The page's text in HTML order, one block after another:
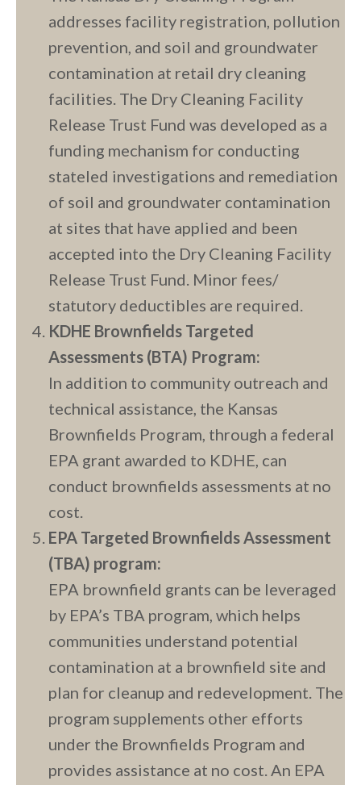
addresses facility registration, pollution
prevention, and soil and groundwater
contamination at retail dry cleaning
facilities. The Dry Cleaning Facility
Release Trust Fund was developed as a
funding mechanism for conducting
stateled investigations and remediation
of soil and groundwater contamination
at sites that have applied and been
accepted into the Dry Cleaning Facility
Release Trust Fund. Minor fees/
statutory deductibles are required.
KDHE Brownfields Targeted
Assessments (BTA) Program:
In addition to community outreach and
technical assistance, the Kansas
Brownfields Program, through a federal
EPA grant awarded to KDHE, can
conduct brownfields assessments at no
cost.
EPA Targeted Brownfields Assessment
(TBA) program:
EPA brownfield grants can be leveraged
by EPA’s TBA program, which helps
communities understand potential
contamination at a brownfield site and
plan for cleanup and redevelopment. The
program supplements other efforts
under the Brownfields Program and
provides assistance at no cost. An EPA